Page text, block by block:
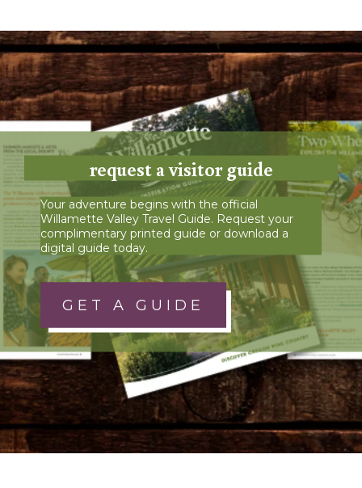
request a visitor guide
Your adventure begins with the official
Willamette Valley Travel Guide. Request your
complimentary printed guide or download a
digital guide today.
GET A GUIDE